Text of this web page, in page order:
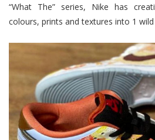
“What The” series, Nike has
colours, prints and textures into 1